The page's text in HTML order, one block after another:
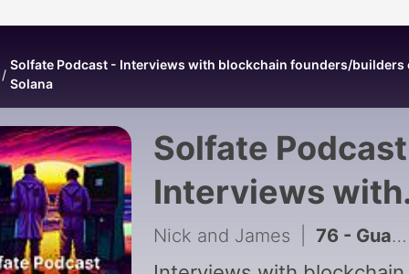
Solfate Podcast - Interviews with blockchain founders/builders
Solana
Solfate
Interviews with
blockchain
Nick and James 76 - Guaranteed Solana TX Inclusion with Raiku, feat Robin, Founder and CEO of Raiku